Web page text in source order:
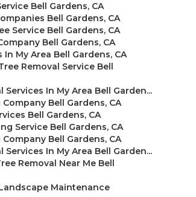
Bell Gardens, CA
Bell Gardens, CA
Service Bell Gardens, CA
Bell Gardens, CA
In My Area Bell Gardens, CA
Removal Service Bell
Services In My Area Bell Garden...
Bell Gardens, CA
Bell Gardens, CA
Service Bell Gardens, CA
Bell Gardens, CA
Services In My Area Bell Garden...
Removal Near Me Bell
Maintenance